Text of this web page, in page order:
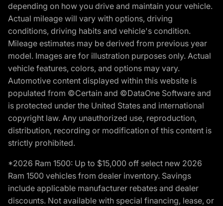
depending on how you drive and maintain your vehicle.
Actual mileage will vary with options, driving
conditions, driving habits and vehicle's condition.
Mileage estimates may be derived from previous year
model. Images are for illustration purposes only. Actual
vehicle features, colors, and options may vary.
Automotive content displayed within this website is
populated from ©Certain and ©DataOne Software and
is protected under the United States and international
copyright law. Any unauthorized use, reproduction,
distribution, recording or modification of this content is
strictly prohibited.
*2026 Ram 1500: Up to $15,000 off select new 2026
Ram 1500 vehicles from dealer inventory. Savings
include applicable manufacturer rebates and dealer
discounts. Not available with special financing, lease, or